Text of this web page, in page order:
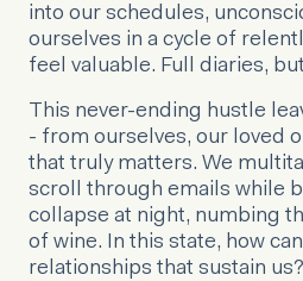
into our schedules,
ourselves in a cycle of
feel valuable. Full diaries,
This never-ending hustle
- from ourselves, our loved
that truly matters. We
scroll through emails while
collapse at night, numbing
of wine. In this state, how
relationships that sustain